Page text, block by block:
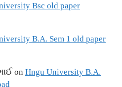
Bsc old paper
B.A. Sem 1 old paper
on Hngu University B.A.